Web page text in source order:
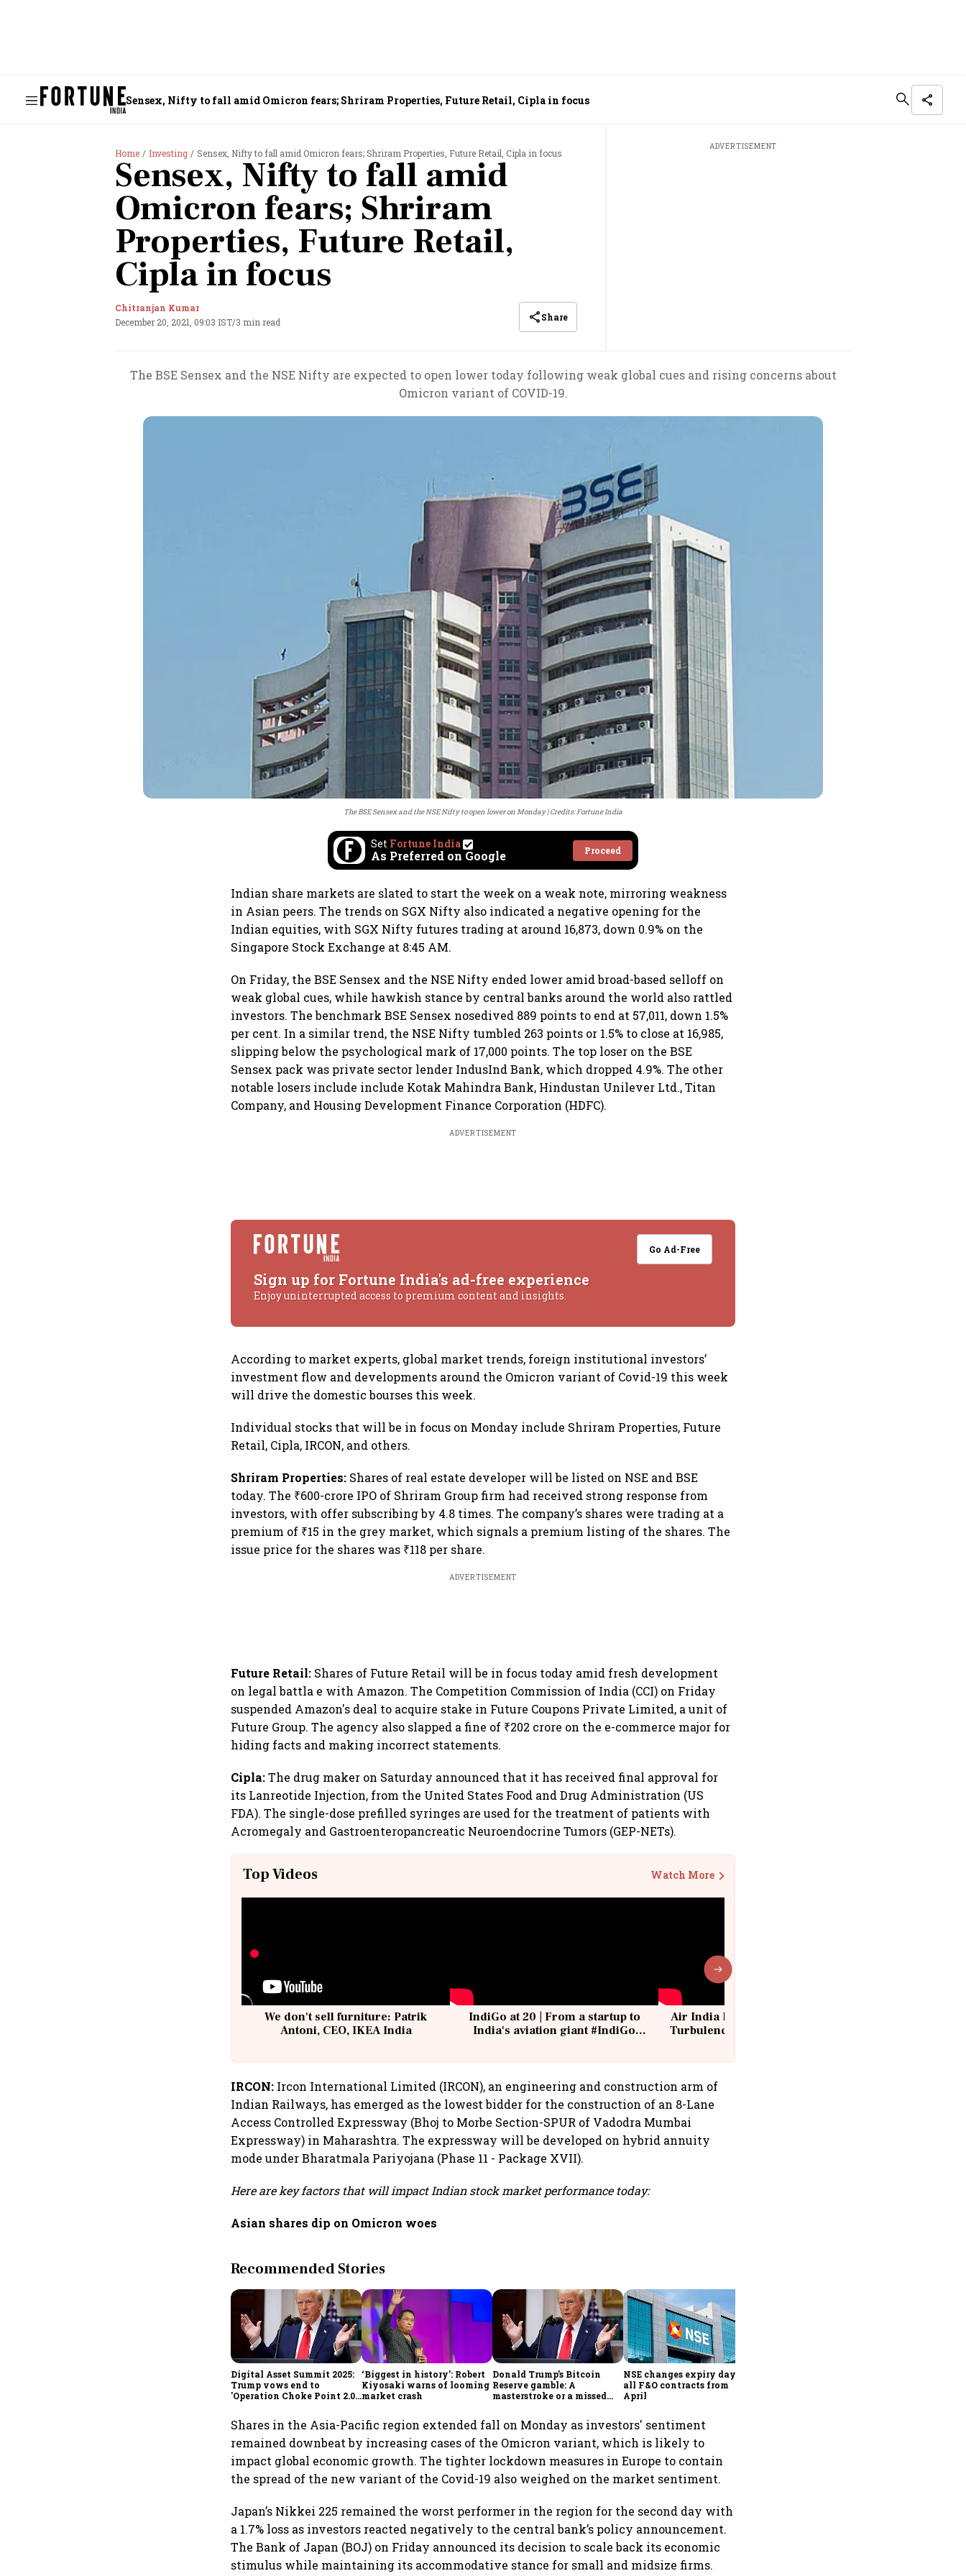
Sensex, Nifty to fall amid Omicron fears; Shriram Properties, Future Retail, Cipla in focus
Home Investing Sensex, Nifty to fall amid Omicron fears; Shriram Properties, Future Retail, Cipla in focus
Sensex, Nifty to fall amid
Omicron fears; Shriram
Properties, Future Retail,
Cipla in focus
Chitranjan Kumar
December 20, 2021, 09:03 IST/3 min read Share
ADVERTISEMENT
The BSE Sensex and the NSE Nifty are expected to open lower today following weak global cues and rising concerns about
Omicron variant of COVID-19.
The BSE Sensex and the NSE Nifty to open lower on Monday Credits: Fortune India
Set Fortune India
As Preferred on Google Proceed
Indian share markets are slated to start the week on a weak note, mirroring weakness
in Asian peers. The trends on SGX Nifty also indicated a negative opening for the
Indian equities, with SGX Nifty futures trading at around 16,873, down 0.9% on the
Singapore Stock Exchange at 8:45 AM.
On Friday, the BSE Sensex and the NSE Nifty ended lower amid broad-based selloff on
weak global cues, while hawkish stance by central banks around the world also rattled
investors. The benchmark BSE Sensex nosedived 889 points to end at 57,011, down 1.5%
per cent. In a similar trend, the NSE Nifty tumbled 263 points or 1.5% to close at 16,985,
slipping below the psychological mark of 17,000 points. The top loser on the BSE
Sensex pack was private sector lender IndusInd Bank, which dropped 4.9%. The other
notable losers include include Kotak Mahindra Bank, Hindustan Unilever Ltd., Titan
Company, and Housing Development Finance Corporation (HDFC).
ADVERTISEMENT
Go Ad-Free
Sign up for Fortune India's ad-free experience
Enjoy uninterrupted access to premium content and insights.
According to market experts, global market trends, foreign institutional investors’
investment flow and developments around the Omicron variant of Covid-19 this week
will drive the domestic bourses this week.
Individual stocks that will be in focus on Monday include Shriram Properties, Future
Retail, Cipla, IRCON, and others.
Shriram Properties: Shares of real estate developer will be listed on NSE and BSE
today. The ₹600-crore IPO of Shriram Group firm had received strong response from
investors, with offer subscribing by 4.8 times. The company’s shares were trading at a
premium of ₹15 in the grey market, which signals a premium listing of the shares. The
issue price for the shares was ₹118 per share.
ADVERTISEMENT
Future Retail: Shares of Future Retail will be in focus today amid fresh development
on legal battla e with Amazon. The Competition Commission of India (CCI) on Friday
suspended Amazon's deal to acquire stake in Future Coupons Private Limited, a unit of
Future Group. The agency also slapped a fine of ₹202 crore on the e-commerce major for
hiding facts and making incorrect statements.
Cipla:The drug maker on Saturday announced that it has received final approval for
its Lanreotide Injection, from the United States Food and Drug Administration (US
FDA). The single-dose prefilled syringes are used for the treatment of patients with
Acromegaly and Gastroenteropancreatic Neuroendocrine Tumors (GEP-NETs).
Top Videos Watch More
We don't sell furniture: Patrik
Antoni, CEO, IKEA India
IndiGo at 20 | From a startup to
India's aviation giant #IndiGo
Air India Flight Drops 300 Feet in
Turbulence | 10 Passengers, Crew
IRCON: Ircon International Limited (IRCON), an engineering and construction arm of
Indian Railways, has emerged as the lowest bidder for the construction of an 8-Lane
Access Controlled Expressway (Bhoj to Morbe Section-SPUR of Vadodra Mumbai
Expressway) in Maharashtra. The expressway will be developed on hybrid annuity
mode under Bharatmala Pariyojana (Phase 11 - Package XVII).
Here are key factors that will impact Indian stock market performance today:
Asian shares dip on Omicron woes
Recommended Stories
Digital Asset Summit 2025:
Trump vows end to
'Operation Choke Point 2.0',
‘Biggest in history’: Robert
Kiyosaki warns of looming
market crash
Donald Trump’s Bitcoin
Reserve gamble: A
masterstroke or a missed
NSE changes expiry day for
all F&O contracts from
April
Shares in the Asia-Pacific region extended fall on Monday as investors' sentiment
remained downbeat by increasing cases of the Omicron variant, which is likely to
impact global economic growth. The tighter lockdown measures in Europe to contain
the spread of the new variant of the Covid-19 also weighed on the market sentiment.
Japan’s Nikkei 225 remained the worst performer in the region for the second day with
a 1.7% loss as investors reacted negatively to the central bank’s policy announcement.
The Bank of Japan (BOJ) on Friday announced its decision to scale back its economic
stimulus while maintaining its accommodative stance for small and midsize firms.